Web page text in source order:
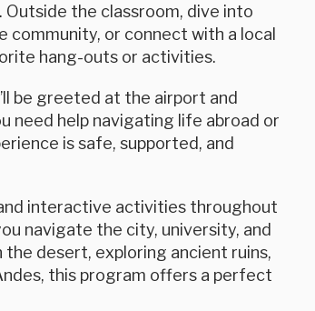
the classroom, dive into
or connect with a local
hang-outs or activities.
be greeted at the airport and
need help navigating life abroad or
is safe, supported, and
interactive activities throughout
navigate the city, university, and
the desert, exploring ancient ruins,
this program offers a perfect